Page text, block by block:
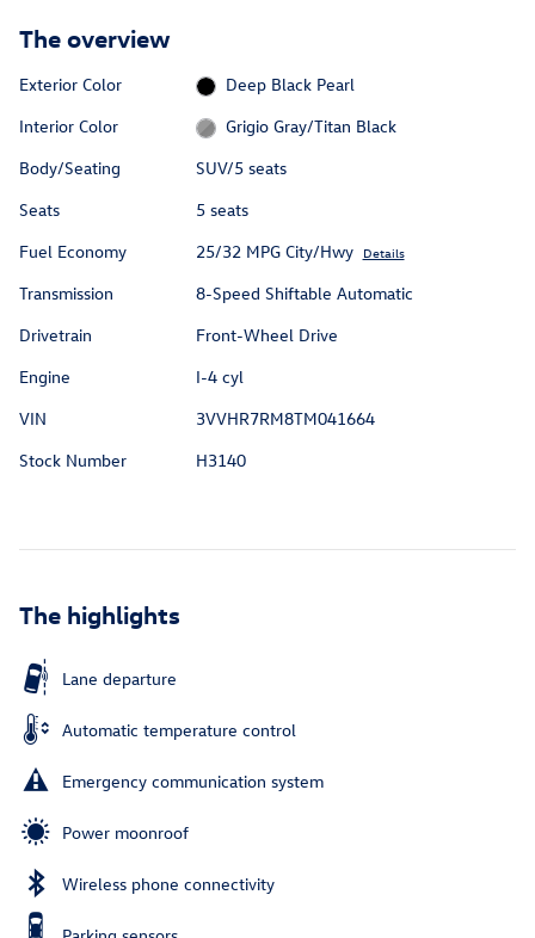
The overview
Exterior Color
Deep Black Pearl
Interior Color
Grigio Gray/Titan Black
Body/Seating
SUV/5 seats
Seats
5 seats
Fuel Economy
25/32 MPG City/Hwy Details
Transmission
8-Speed Shiftable Automatic
Drivetrain
Front-Wheel Drive
Engine
I-4 cyl
VIN
3VVHR7RM8TM041664
Stock Number
H3140
The highlights
Lane departure
Automatic temperature control
Emergency communication system
Power moonroof
Wireless phone connectivity